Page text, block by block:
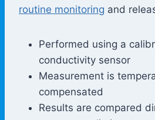
routine monitoring and
Performed using a
conductivity sensor
Measurement is
compensated
Results are compared